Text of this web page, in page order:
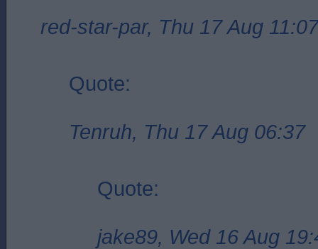
red-star-par, Thu 17 Aug 11:07
Quote:
Tenruh, Thu 17 Aug 06:37
Quote:
jake89, Wed 16 Aug